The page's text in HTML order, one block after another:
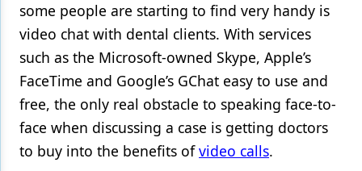
some people are starting to find very handy is
video chat with dental clients. With services
such as the Microsoft-owned Skype, Apple’s
FaceTime and Google’s GChat easy to use and
free, the only real obstacle to speaking face-to-
face when discussing a case is getting doctors
to buy into the benefits ofvideo calls.